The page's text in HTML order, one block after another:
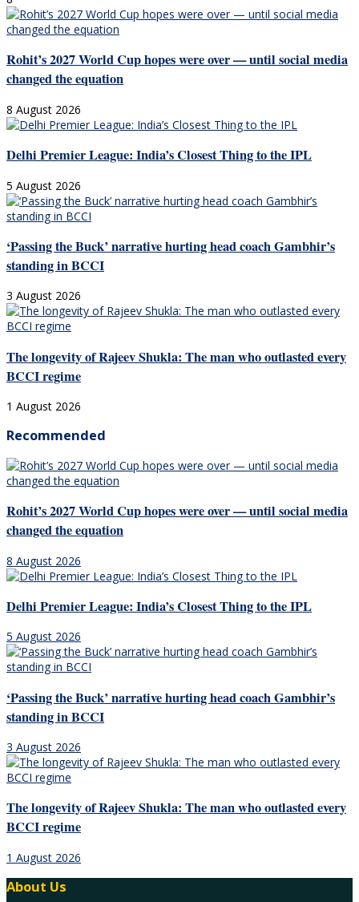
Rohit’s 2027 World Cup hopes were over — until social media
changed the equation
8 August 2026
Delhi Premier League: India’s Closest Thing to the IPL
5 August 2026
‘Passing the Buck’ narrative hurting head coach Gambhir’s
standing in BCCI
3 August 2026
The longevity of Rajeev Shukla: The man who outlasted every
BCCI regime
1 August 2026
Recommended
Rohit’s 2027 World Cup hopes were over — until social media
changed the equation
8 August 2026
Delhi Premier League: India’s Closest Thing to the IPL
5 August 2026
‘Passing the Buck’ narrative hurting head coach Gambhir’s
standing in BCCI
3 August 2026
The longevity of Rajeev Shukla: The man who outlasted every
BCCI regime
1 August 2026
About Us